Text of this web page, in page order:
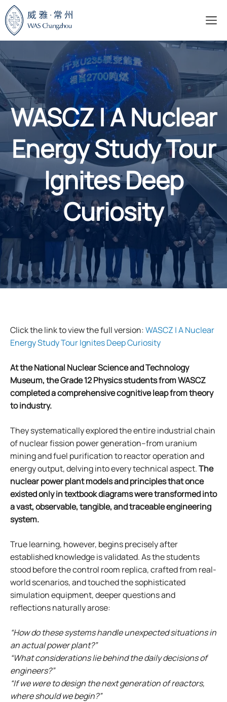
Skip
to
content
WASCZ | A Nuclear
Energy Study Tour
Ignites Deep
Curiosity
Click the link to view the full version:WASCZ | A Nuclear
Energy Study Tour Ignites Deep Curiosity
At the National Nuclear Science and Technology
Museum, the Grade 12 Physics students from WASCZ
completed a comprehensive cognitive leap from theory
to industry.
They systematically explored the entire industrial chain
of nuclear fission power generation–from uranium
mining and fuel purification to reactor operation and
energy output, delving into every technical aspect.The
nuclear power plant models and principles that once
existed only in textbook diagrams were transformed into
a vast, observable, tangible, and traceable engineering
system.
True learning, however, begins precisely after
established knowledge is validated. As the students
stood before the control room replica, crafted from real-
world scenarios, and touched the sophisticated
simulation equipment, deeper questions and
reflections naturally arose:
“How do these systems handle unexpected situations in
an actual power plant?”
“What considerations lie behind the daily decisions of
engineers?”
“If we were to design the next generation of reactors,
where should we begin?”